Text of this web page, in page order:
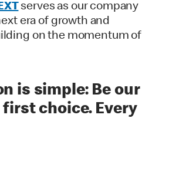
serves as our company
era of growth and
on the momentum of
is simple: Be our
choice. Every